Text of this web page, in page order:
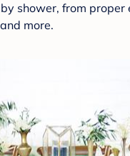
shower, from proper
more.